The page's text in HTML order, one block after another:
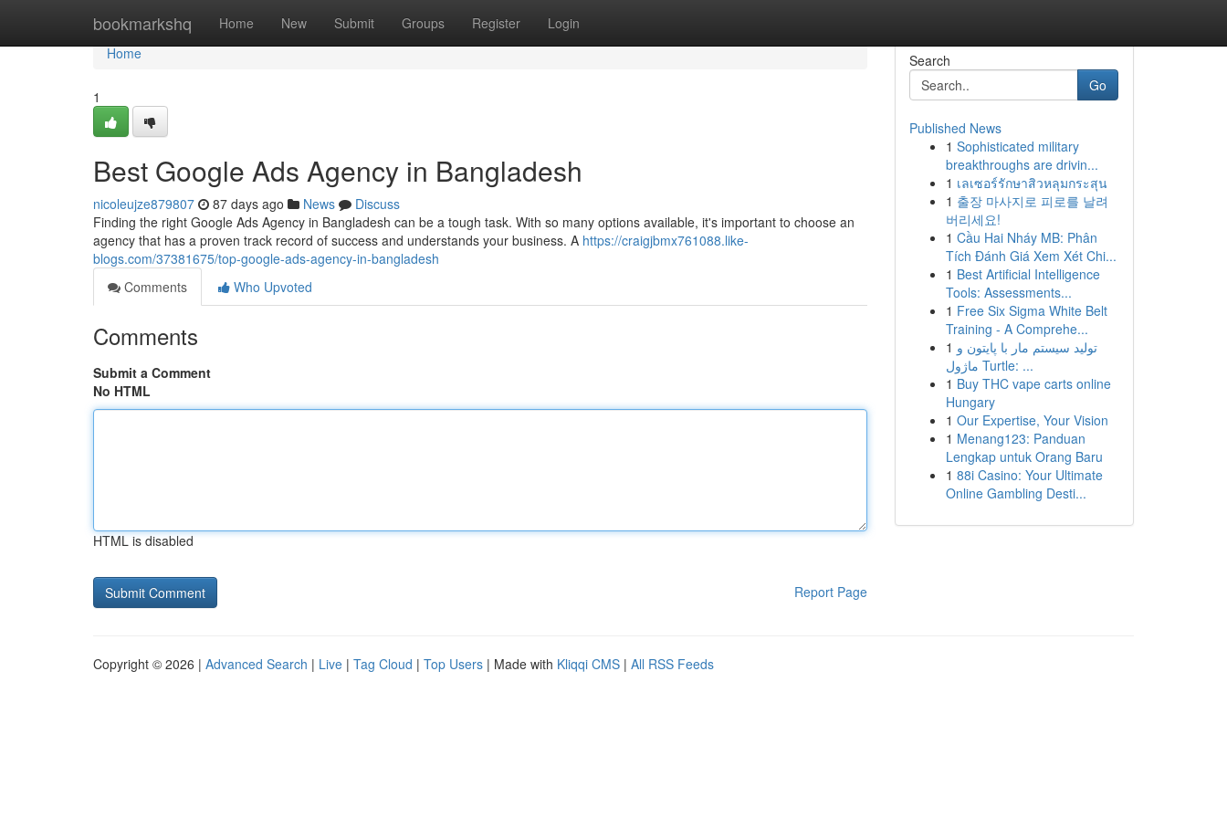
bookmarkshq Home New Submit Groups Register Login
Home
Home
1
Best Google Ads Agency in Bangladesh
nicoleujze879807 87 days ago News
Discuss
Finding the right Google Ads Agency in Bangladesh can be a tough task. With so many options available, it's important to choose an
agency that has a proven track record of success and understands your business. A https://craigjbmx761088.like-
blogs.com/37381675/top-google-ads-agency-in-bangladesh
Comments
Who Upvoted
Comments
Submit a Comment
No HTML
HTML is disabled
Report Page
Search
Go
Published News
1 Sophisticated military
breakthroughs are drivin...
1 เลเซอร์รักษาสิวหลุมกระสุน
1 출장 마사지로 피로를 날려
버리세요!
1 Cầu Hai Nháy MB: Phân
Tích Đánh Giá Xem Xét Chi...
1 Best Artificial Intelligence
Tools: Assessments...
1 Free Six Sigma White Belt
Training - A Comprehe...
1 تولید سیستم مار با پایتون و
ماژول Turtle: ...
1 Buy THC vape carts online
Hungary
1 Our Expertise, Your Vision
1 Menang123: Panduan
Lengkap untuk Orang Baru
1 88i Casino: Your Ultimate
Online Gambling Desti...
Copyright © 2026 | Advanced Search | Live | Tag Cloud | Top Users | Made with Kliqqi CMS | All RSS Feeds